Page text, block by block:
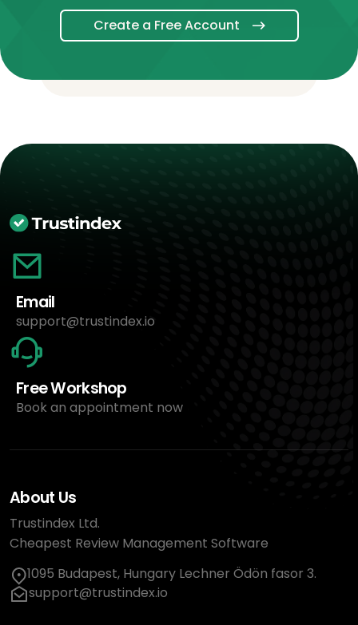
Create a Free Account
Email
support@trustindex.io
Free Workshop
Book an appointment now
About Us
Trustindex Ltd.
Cheapest Review Management Software
1095 Budapest, Hungary Lechner Ödön fasor 3.
support@trustindex.io